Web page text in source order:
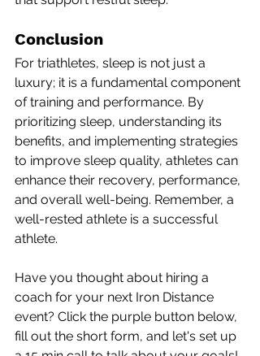
Conclusion
For triathletes, sleep is not just a
luxury; it is a fundamental component
of training and performance. By
prioritizing sleep, understanding its
benefits, and implementing strategies
to improve sleep quality, athletes can
enhance their recovery, performance,
and overall well-being. Remember, a
well-rested athlete is a successful
athlete.
Have you thought about hiring a
coach for your next Iron Distance
event? Click the purple button below,
fill out the short form, and let's set up